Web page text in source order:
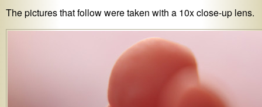
The pictures that follow were taken with a 10x close-up lens.